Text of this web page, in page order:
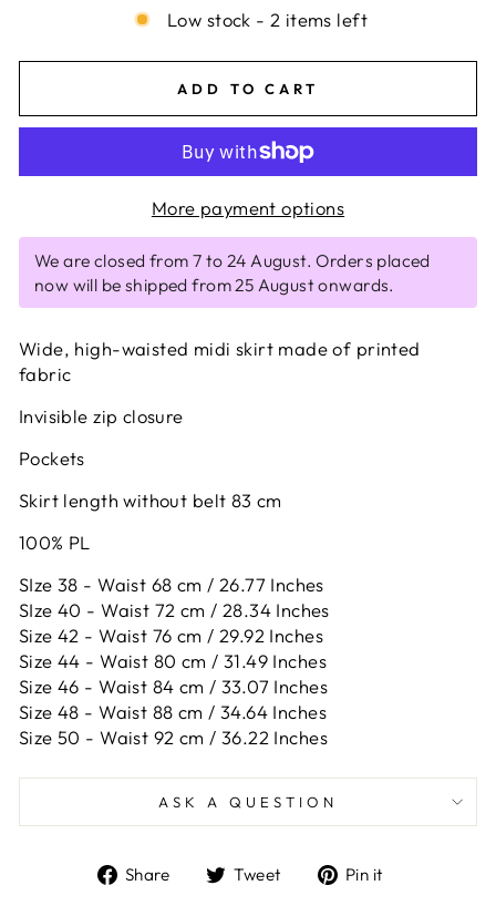
Low stock - 2 items left
ADD TO CART
More payment options
We are closed from 7 to 24 August. Orders placed
now will be shipped from 25 August onwards.
Wide, high-waisted midi skirt made of printed
fabric
Invisible zip closure
Pockets
Skirt length without belt 83 cm
100% PL
SIze 38 - Waist 68 cm / 26.77 Inches
SIze 40 - Waist 72 cm / 28.34 Inches
Size 42 - Waist 76 cm / 29.92 Inches
Size 44 - Waist 80 cm / 31.49 Inches
Size 46 - Waist 84 cm / 33.07 Inches
Size 48 - Waist 88 cm / 34.64 Inches
Size 50 - Waist 92 cm / 36.22 Inches
ASK A QUESTION
Share
ShareTweet
TweetPin it